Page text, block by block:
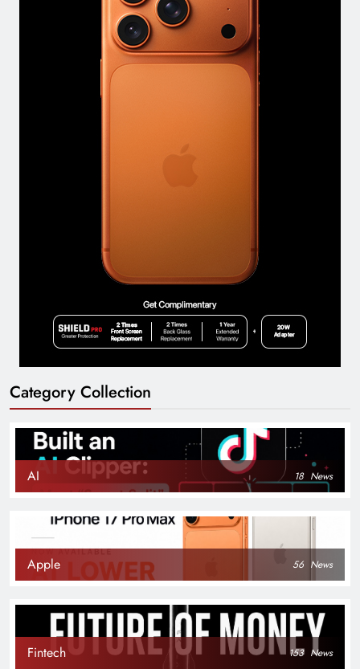
Category Collection
AI 18 News
Apple 56 News
Fintech 153 News